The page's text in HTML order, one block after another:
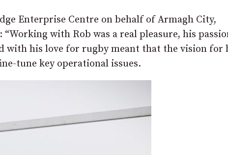
Enterprise Centre on behalf of Armagh City,
with Rob was a real pleasure, his
with his love for rugby meant that the vision for
tune key operational issues.